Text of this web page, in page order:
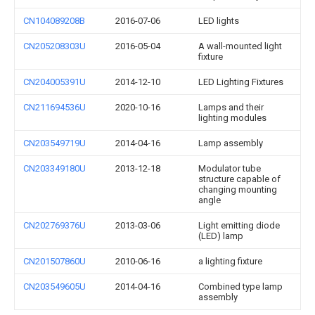
CN104089208B 2016-07-06 LED lights
CN205208303U 2016-05-04
A wall-mounted light
fixture
CN204005391U 2014-12-10 LED Lighting Fixtures
CN211694536U 2020-10-16
Lamps and their
lighting modules
CN203549719U 2014-04-16 Lamp assembly
CN203349180U 2013-12-18
Modulator tube
structure capable of
changing mounting
angle
CN202769376U 2013-03-06
Light emitting diode
(LED) lamp
CN201507860U 2010-06-16 a lighting fixture
CN203549605U 2014-04-16
Combined type lamp
assembly